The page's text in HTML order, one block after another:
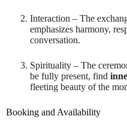
Interaction – The
emphasizes harmony,
conversation.
Spirituality – The
be fully present, find
fleeting beauty of the
Booking and Availability